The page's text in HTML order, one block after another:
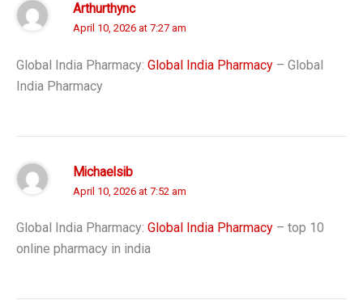
Arthurthync
April 10, 2026 at 7:27 am
Global India Pharmacy: Global India Pharmacy – Global
India Pharmacy
Michaelsib
April 10, 2026 at 7:52 am
Global India Pharmacy: Global India Pharmacy – top 10
online pharmacy in india